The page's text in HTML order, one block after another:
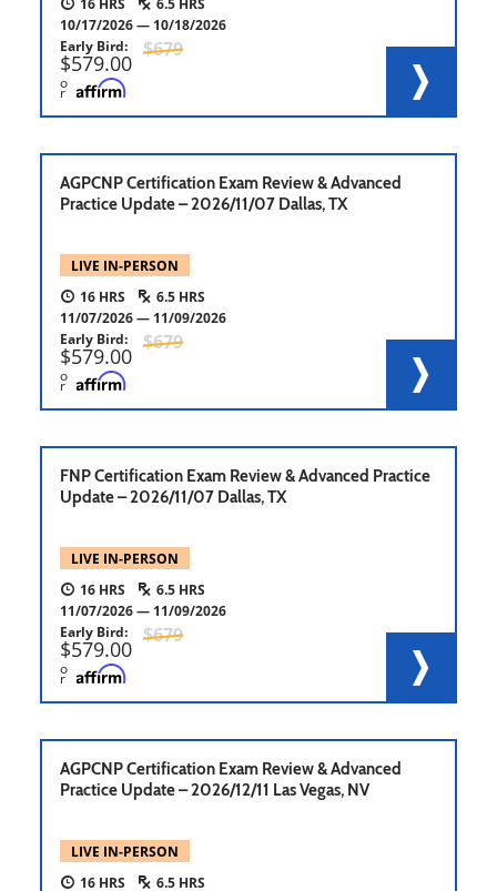
16
6.5
10/17/2026
10/18/2026
679
Early Bird
579.00
o
r
AGPCNP Certification Exam Review & Advanced
Practice Update – 2026/11/07 Dallas, TX
LIVE IN-PERSON
16
6.5
11/07/2026
11/09/2026
679
Early Bird
579.00
o
r
FNP Certification Exam Review & Advanced Practice
Update – 2026/11/07 Dallas, TX
LIVE IN-PERSON
16
6.5
11/07/2026
11/09/2026
679
Early Bird
579.00
o
r
AGPCNP Certification Exam Review & Advanced
Practice Update – 2026/12/11 Las Vegas, NV
LIVE IN-PERSON
16
6.5